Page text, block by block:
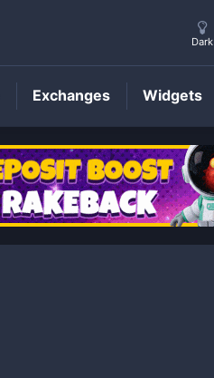
XORPrice
Dark
Exchanges Widgets